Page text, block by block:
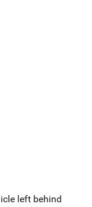
left behind